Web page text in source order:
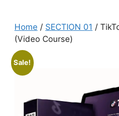
Home / SECTION 01 /
(Video Course)
Sale!